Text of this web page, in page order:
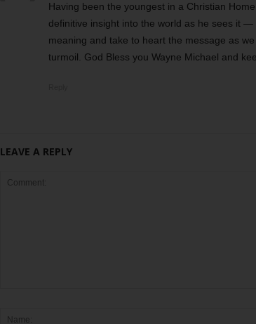
Having been the youngest in a Christian
definitive insight into the world as he sees it
meaning and take to heart the message as
turmoil. God Bless you Wayne Michael and
LEAVE A REPLY